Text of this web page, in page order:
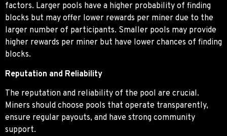
factors. Larger pools have a higher probability of finding
blocks but may offer lower rewards per miner due to the
larger number of participants. Smaller pools may provide
higher rewards per miner but have lower chances of finding
blocks.
Reputation and Reliability
The reputation and reliability of the pool are crucial.
Miners should choose pools that operate transparently,
ensure regular payouts, and have strong community
support.